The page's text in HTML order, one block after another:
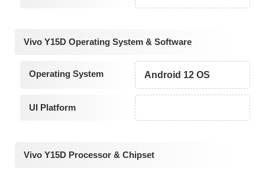
Vivo Y15D Operating System & Software
Operating System Android 12 OS
UI Platform
Vivo Y15D Processor & Chipset